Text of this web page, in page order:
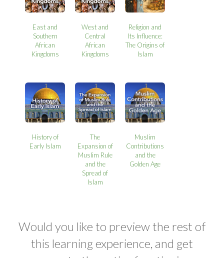
East and
Southern
African
Kingdoms
West and
Central
African
Kingdoms
Religion and
Its Influence:
The Origins of
Islam
History of
Early Islam
The
Expansion of
Muslim Rule
and the
Spread of
Islam
Muslim
Contributions
and the
Golden Age
Would you like to preview the rest of
this learning experience, and get